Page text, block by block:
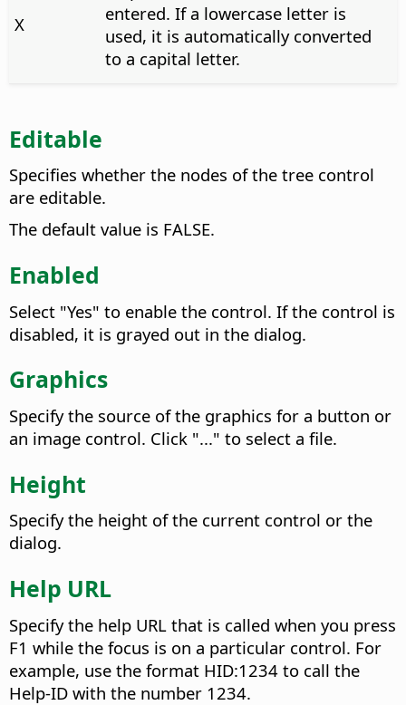
X
entered. If a lowercase letter is
used, it is automatically converted
to a capital letter.
Editable
Specifies whether the nodes of the tree control
are editable.
The default value is FALSE.
Enabled
Select "Yes" to enable the control. If the control is
disabled, it is grayed out in the dialog.
Graphics
Specify the source of the graphics for a button or
an image control. Click "..." to select a file.
Height
Specify the height of the current control or the
dialog.
Help URL
Specify the help URL that is called when you press
F1 while the focus is on a particular control. For
example, use the format HID:1234 to call the
Help-ID with the number 1234.